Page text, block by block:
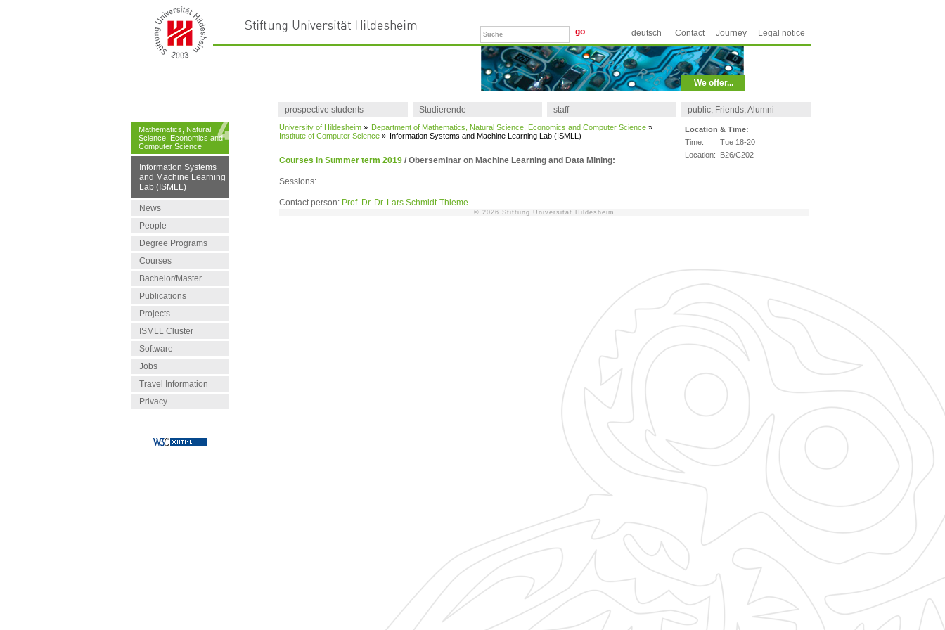
We offer...
prospective students Studierende staff public, Friends, Alumni
Mathematics, Natural
Science, Economics and
Computer Science
Information Systems
and Machine Learning
Lab (ISMLL)
News
People
Degree Programs
Courses
Bachelor/Master
Publications
Projects
ISMLL Cluster
Software
Jobs
Travel Information
Privacy
deutsch Contact Journey Legal notice
University of Hildesheim » Department of Mathematics, Natural Science, Economics and Computer Science »
Institute of Computer Science » Information Systems and Machine Learning Lab (ISMLL)
Courses in Summer term 2019 / Oberseminar on Machine Learning and Data Mining:
Sessions:
Contact person: Prof. Dr. Dr. Lars Schmidt-Thieme
Location & Time:
Time:
Tue 18-20
Location:
B26/C202
© 2026 Stiftung Universität Hildesheim